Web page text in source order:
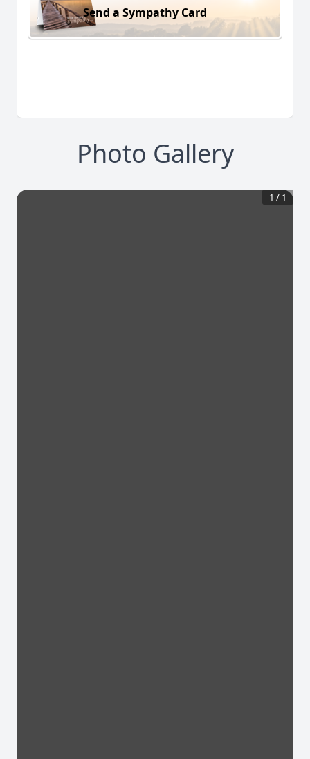
Send a Sympathy Card
Photo Gallery
1 / 1